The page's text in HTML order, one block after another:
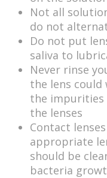
Not all
do not
Do not put
saliva to
Never rinse
the lens could
the impurities
the lenses
Contact
appropriate
should be
bacteria